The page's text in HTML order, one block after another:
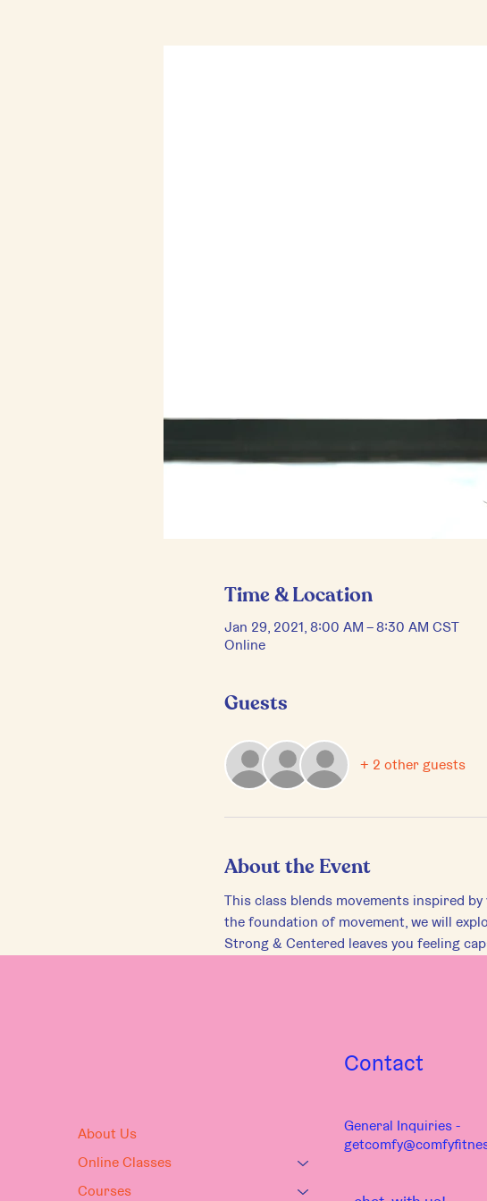
Time & Location
Jan 29, 2021, 8:00 AM – 8:30 AM CST
Online
Guests
+ 2 other guests
About the Event
This class blends movements inspired
the foundation of movement, we will
Strong & Centered leaves you feeling
About Us
Online Classes
Courses
Contact
General Inquiries -